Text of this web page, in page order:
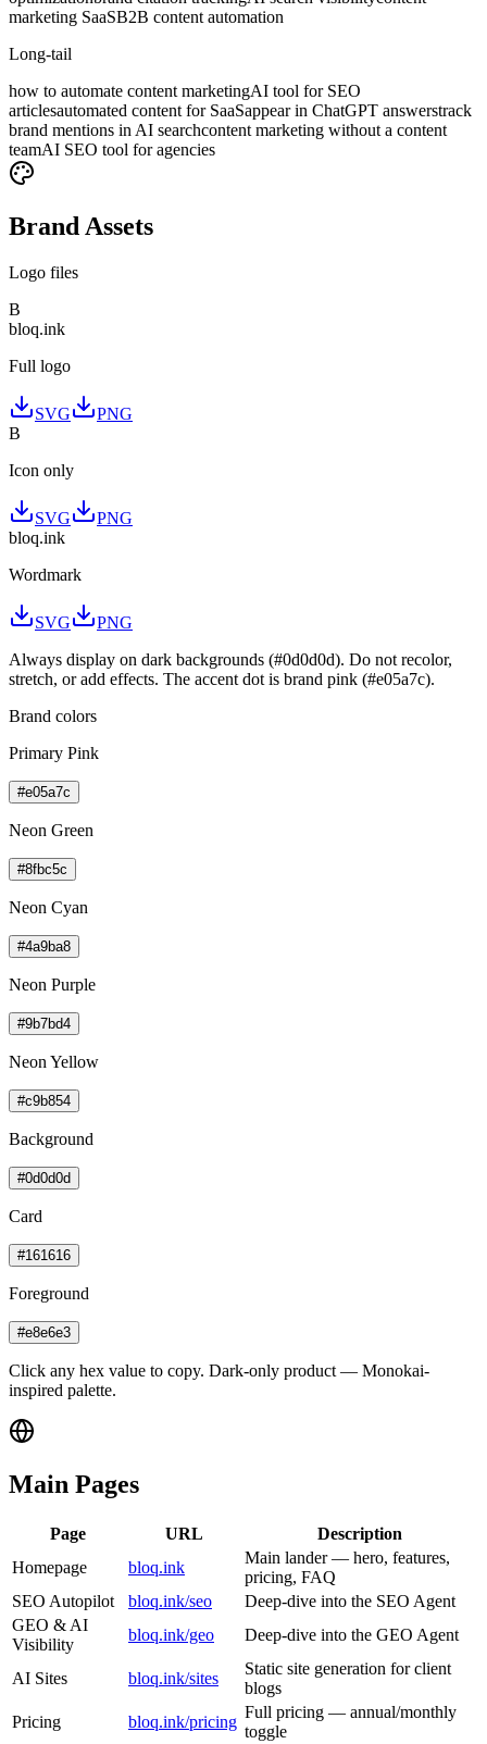
marketing SaaSB2B content automation
Long-tail
how to automate content marketingAI tool for SEO
articlesautomated content for SaaSappear in ChatGPT answerstrack
brand mentions in AI searchcontent marketing without a content
teamAI SEO tool for agencies
Brand Assets
Logo files
B
bloq.ink
Full logo
SVG
PNG
B
Icon only
SVG
PNG
bloq.ink
Wordmark
SVG
PNG
Always display on dark backgrounds (#0d0d0d). Do not recolor,
stretch, or add effects. The accent dot is brand pink (#e05a7c).
Brand colors
Primary Pink
#e05a7c
Neon Green
#8fbc5c
Neon Cyan
#4a9ba8
Neon Purple
#9b7bd4
Neon Yellow
#c9b854
Background
#0d0d0d
Card
#161616
Foreground
#e8e6e3
Click any hex value to copy. Dark-only product — Monokai-
inspired palette.
Main Pages
Page URL
Description
Homepage
bloq.ink
Main lander — hero, features,
pricing, FAQ
SEO Autopilot
bloq.ink/seo
Deep-dive into the SEO Agent
GEO & AI
Visibility
bloq.ink/geo Deep-dive into the GEO Agent
AI Sites bloq.ink/sites
Static site generation for client
blogs
Pricing
bloq.ink/pricing
Full pricing — annual/monthly
toggle